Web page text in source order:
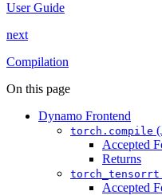
User Guide
next
Compilation
On this page
Dynamo Frontend
torch.compile
Accepted
Returns
Accepted